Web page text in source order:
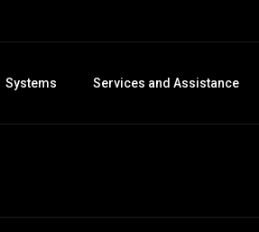
Systems Services and Assistance